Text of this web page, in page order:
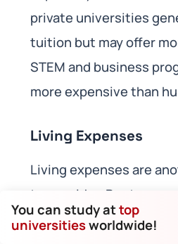
private universities
tuition but may offer
STEM and business
more expensive than
Living Expenses
Living expenses are
to consider. Rent can
$1,500 per month,
You can study attop
universitiesworldwide!